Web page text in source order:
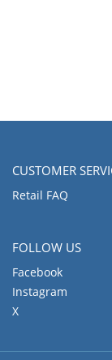
CUSTOMER
Retail FAQ
FOLLOW US
Facebook
Instagram
X